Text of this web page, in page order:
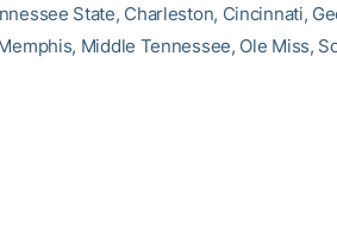
State, Charleston, Cincinnati,
Middle Tennessee, Ole Miss,